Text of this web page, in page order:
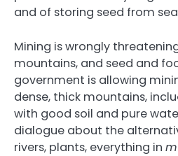
and of storing seed from
Mining is wrongly
mountains, and seed and
government is allowing
dense, thick mountains,
with good soil and pure
dialogue about the
rivers, plants, everything in